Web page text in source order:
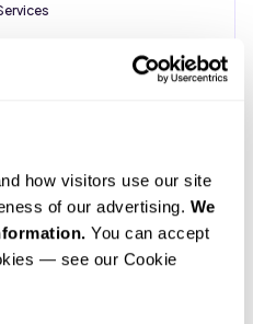
how visitors use our site
of our advertising. We
You can accept
— see our Cookie